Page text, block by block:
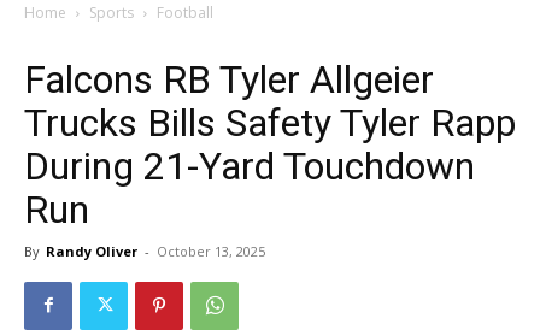
Home Sports Football
Falcons RB Tyler Allgeier
Trucks Bills Safety Tyler Rapp
During 21-Yard Touchdown
Run
By Randy Oliver - October 13, 2025